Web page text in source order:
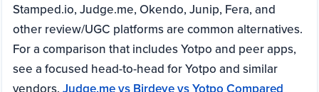
Stamped.io, Judge.me, Okendo, Junip, Fera, and
other review/UGC platforms are common alternatives.
For a comparison that includes Yotpo and peer apps,
see a focused head-to-head for Yotpo and similar
vendors. Judge.me vs Birdeye vs Yotpo Compared